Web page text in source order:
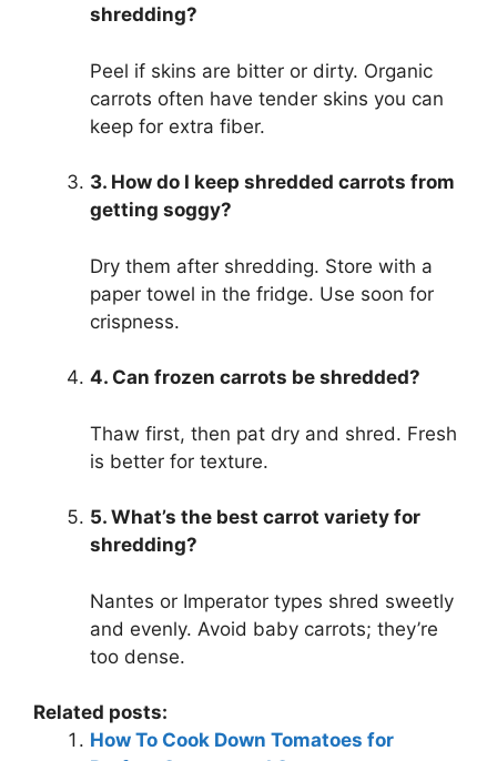
shredding?
Peel if skins are bitter or dirty. Organic
carrots often have tender skins you can
keep for extra fiber.
3. How do I keep shredded carrots from
getting soggy?
Dry them after shredding. Store with a
paper towel in the fridge. Use soon for
crispness.
4. Can frozen carrots be shredded?
Thaw first, then pat dry and shred. Fresh
is better for texture.
5. What’s the best carrot variety for
shredding?
Nantes or Imperator types shred sweetly
and evenly. Avoid baby carrots; they’re
too dense.
Related posts:
How To Cook Down Tomatoes for